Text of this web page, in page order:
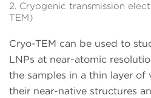
2. Cryogenic transmission
TEM)
Cryo-TEM can be used to
LNPs at near-atomic
the samples in a thin layer of
their near-native structures